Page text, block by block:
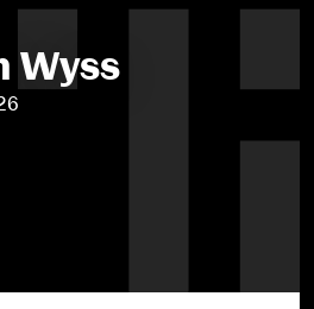
Wyss